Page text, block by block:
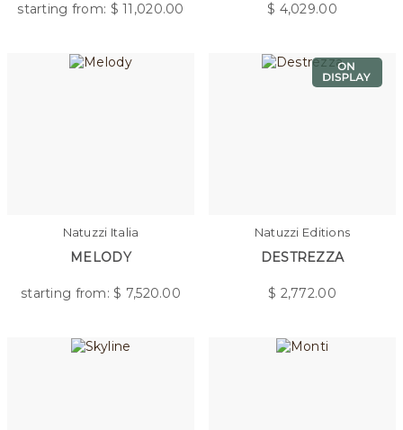
starting from: $11,020.00 $ 4,029.00
Natuzzi Italia
MELODY
starting from: $ 7,520.00
Natuzzi Editions
DESTREZZA
$ 2,772.00